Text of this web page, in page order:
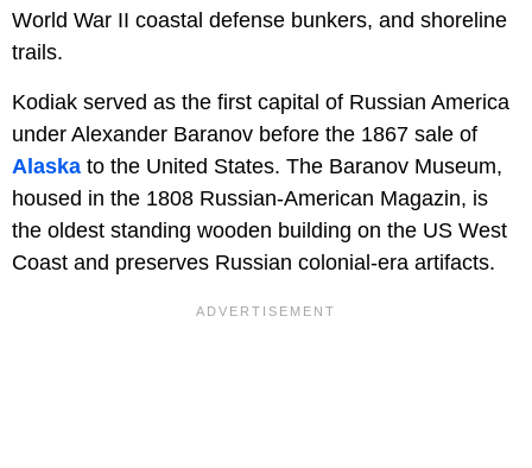
World War II coastal defense bunkers, and shoreline
trails.
Kodiak served as the first capital of Russian America
under Alexander Baranov before the 1867 sale of
Alaska to the United States. The Baranov Museum,
housed in the 1808 Russian-American Magazin, is
the oldest standing wooden building on the US West
Coast and preserves Russian colonial-era artifacts.